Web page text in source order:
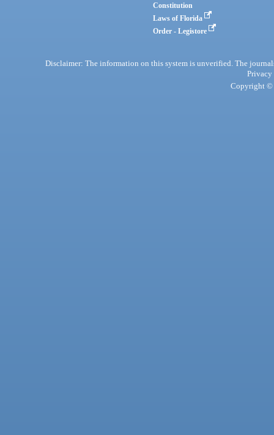
Constitution
Laws of Florida
Order - Legistore
Disclaimer: The information on this system is unverified. The
Privacy
Copyright ©